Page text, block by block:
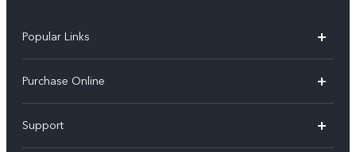
Popular Links
X300
V70
Purchase Online
Buy phones
Support